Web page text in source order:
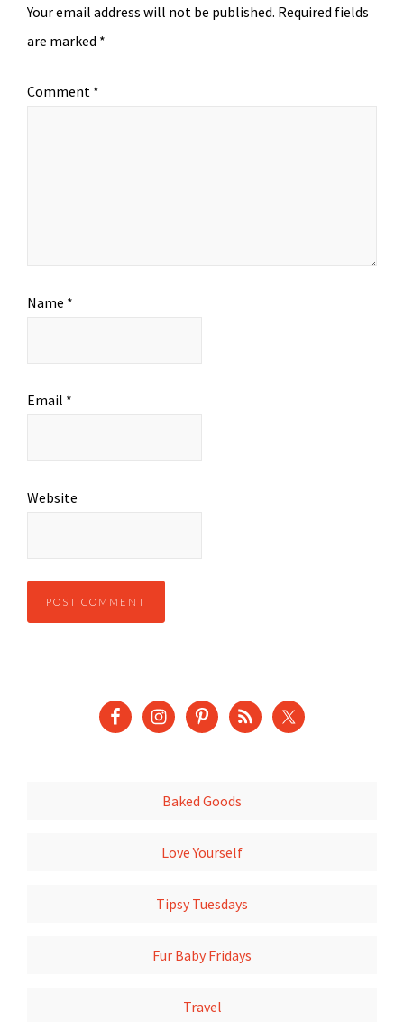
Your email address will not be published. Required fields
are marked *
Comment *
Name *
Email *
Website
Baked Goods
Love Yourself
Tipsy Tuesdays
Fur Baby Fridays
Travel